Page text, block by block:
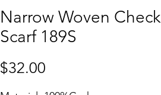
Narrow Woven Check
Scarf 189S
$32.00